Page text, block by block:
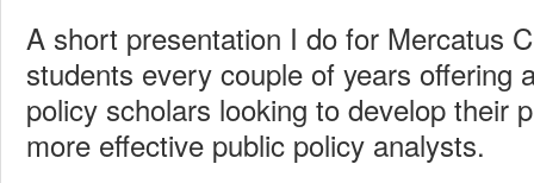
A short presentation I do for Mercatus
students every couple of years offering
policy scholars looking to develop their
more effective public policy analysts.